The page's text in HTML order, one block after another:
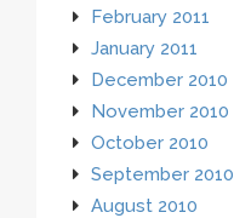
February 2011
January 2011
December 2010
November 2010
October 2010
September 2010
August 2010